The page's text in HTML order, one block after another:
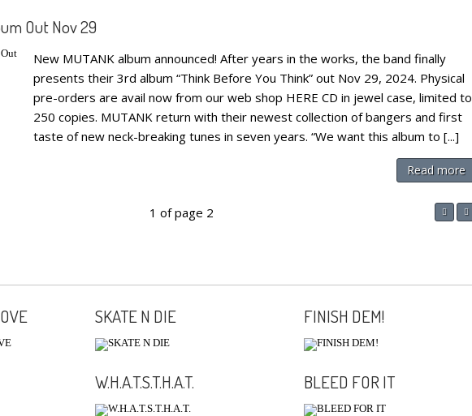
Out Nov 29
New MUTANK album announced! After years in the works, the band finally
presents their 3rd album “Think Before You Think” out Nov 29, 2024. Physical
pre-orders are avail now from our web shop HERE CD in jewel case, limited to
250 copies. MUTANK return with their newest collection of bangers and first
taste of new neck-breaking tunes in seven years. “We want this album to [...]
Read more
1 of page 2
SKATE N DIE FINISH DEM!
W.H.A.T.S.T.H.A.T. BLEED FOR IT